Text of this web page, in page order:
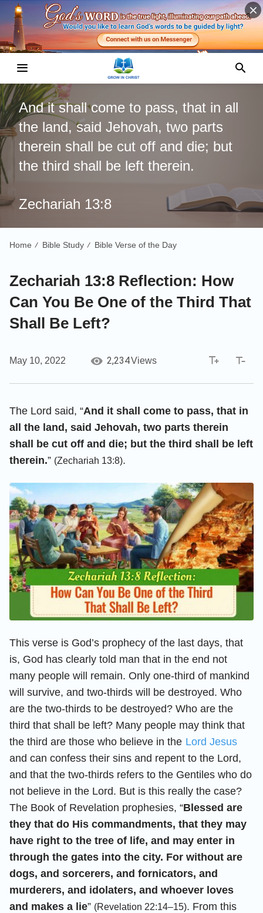
And it shall come to pass, that in all
the land, said Jehovah, two parts
therein shall be cut off and die; but
the third shall be left therein.
Zechariah 13:8
Home / Bible Study / Bible Verse of the Day
Zechariah 13:8 Reflection: How
Can You Be One of the Third That
Shall Be Left?
May 10, 2022 2,234Views
The Lord said, “And it shall come to pass, that in
all the land, said Jehovah, two parts therein
shall be cut off and die; but the third shall be left
therein.” (Zechariah 13:8).
This verse is God’s prophecy of the last days, that
is, God has clearly told man that in the end not
many people will remain. Only one-third of mankind
will survive, and two-thirds will be destroyed. Who
are the two-thirds to be destroyed? Who are the
third that shall be left? Many people may think that
the third are those who believe in the Lord Jesus
and can confess their sins and repent to the Lord,
and that the two-thirds refers to the Gentiles who do
not believe in the Lord. But is this really the case?
The Book of Revelation prophesies, “Blessed are
they that do His commandments, that they may
have right to the tree of life, and may enter in
through the gates into the city. For without are
dogs, and sorcerers, and fornicators, and
murderers, and idolaters, and whoever loves
and makes a lie” (Revelation 22:14–15). From this